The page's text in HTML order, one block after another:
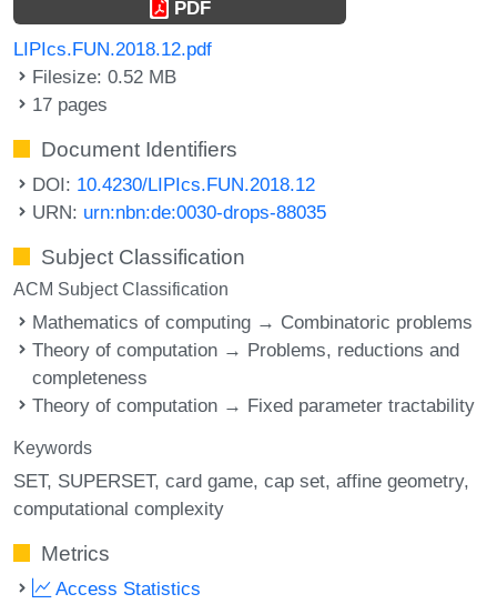
PDF
LIPIcs.FUN.2018.12.pdf
Filesize: 0.52 MB
17 pages
Document Identifiers
DOI: 10.4230/LIPIcs.FUN.2018.12
URN: urn:nbn:de:0030-drops-88035
Subject Classification
ACM Subject Classification
Mathematics of computing → Combinatoric problems
Theory of computation → Problems, reductions and
completeness
Theory of computation → Fixed parameter tractability
Keywords
SET SUPERSET card game cap set affine geometry
computational complexity
Metrics
Access Statistics